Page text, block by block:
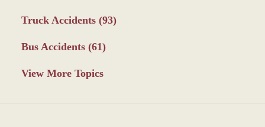
Truck Accidents (93)
Bus Accidents (61)
View More Topics